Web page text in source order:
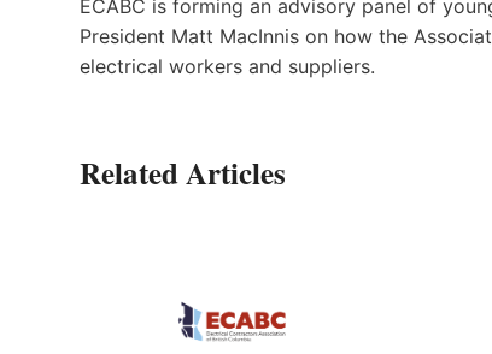
ECABC is forming an advisory panel of
President Matt MacInnis on how the
electrical workers and suppliers.
Related Articles